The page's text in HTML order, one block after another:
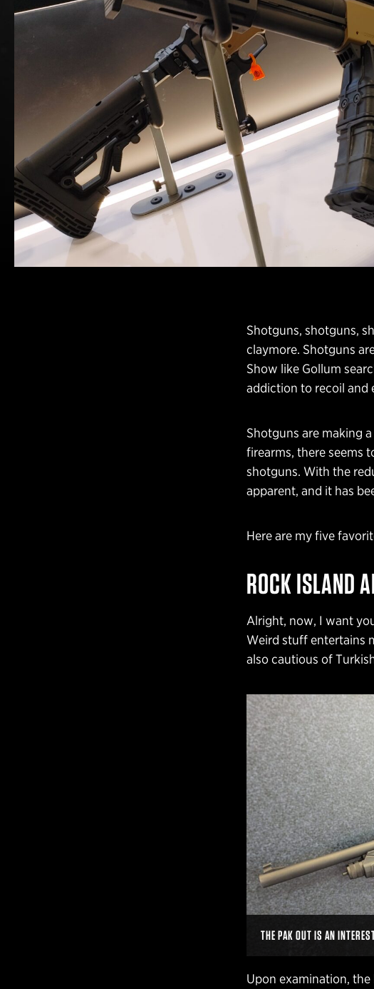
Shotguns, shotguns,
claymore. Shotguns
Show like Gollum
addiction to recoil and
Shotguns are making
firearms, there seems
shotguns. With the
apparent, and it has
Here are my five
ROCK ISLAND
Alright, now, I want
Weird stuff entertains
also cautious of
THE PAK OUT IS AN
Upon examination,